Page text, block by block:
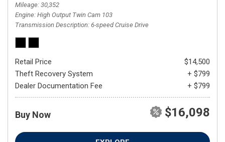
Mileage 30,352
Engine High Output Twin Cam 103
Transmission Description 6-speed Cruise Drive
Retail Price
$14,500
Theft Recovery System
+ $799
Dealer Documentation Fee
+ $799
Buy Now $16,098